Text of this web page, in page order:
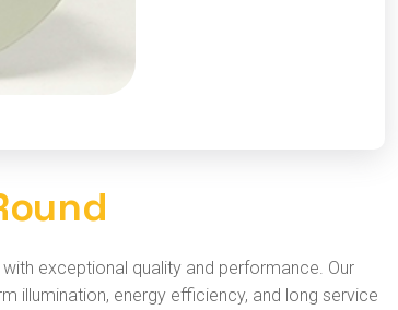
ound
exceptional quality and performance. Our
illumination, energy efficiency, and long service